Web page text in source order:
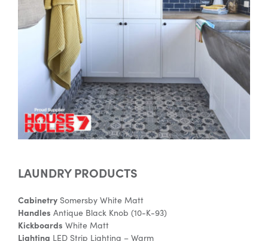
Special Offers
AI Planner
Inspiration
LAUNDRY PRODUCTS
Cabinetry Somersby White Matt
Handles Antique Black Knob (10-K-93)
Kickboards White Matt
Lighting LED Strip Lighting – Warm